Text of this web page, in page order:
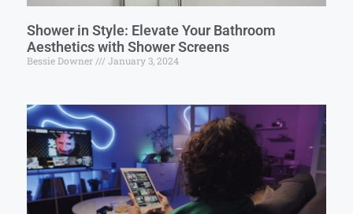
Shower in Style: Elevate Your Bathroom
Aesthetics with Shower Screens
Bessie Downer January 3, 2024